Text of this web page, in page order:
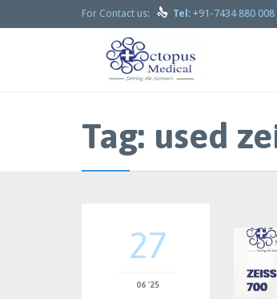
For Contact us:  Tel: +91-7434 880 008
Tag: used
27
06 '25